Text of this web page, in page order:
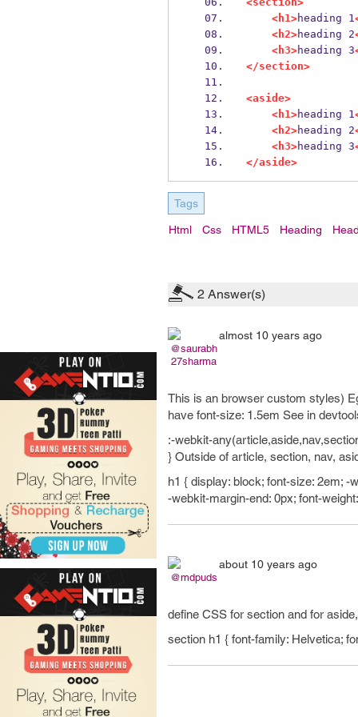
<h1>heading 1
<h2>heading 2
<h3>heading 3
</section>
<aside>
<h1>heading 1
<h2>heading 2
<h3>heading 3
</aside>
Tags
Html Css HTML5 Heading
2 Answer(s)
@saurabh
27sharma
almost 10 years ago
This is an browser custom styles)
have font-size: 1.5em See in
:-webkit-
} Outside of article, section, nav,
h1 { display: block; font-size: 2em; -
-webkit-margin-end: 0px; font-
@mdpuds
about 10 years ago
define CSS for section and for
section h1 { font-family: Helvetica;